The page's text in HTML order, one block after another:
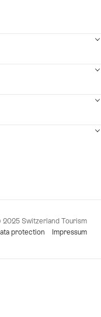
Switzerland Tourism
protection Impressum